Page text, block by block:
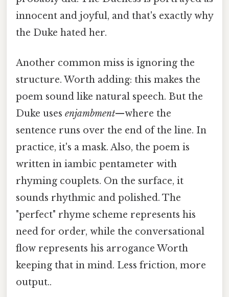
innocent and joyful, and that's exactly why
the Duke hated her.
Another common miss is ignoring the
structure. Worth adding: this makes the
poem sound like natural speech. But the
Duke uses enjambment—where the
sentence runs over the end of the line. In
practice, it's a mask. Also, the poem is
written in iambic pentameter with
rhyming couplets. On the surface, it
sounds rhythmic and polished. The
"perfect" rhyme scheme represents his
need for order, while the conversational
flow represents his arrogance Worth
keeping that in mind. Less friction, more
output..